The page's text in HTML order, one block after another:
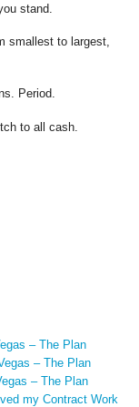
stand.
smallest to largest,
Period.
to all cash.
– The Plan
– The Plan
– The Plan
my Contract Work